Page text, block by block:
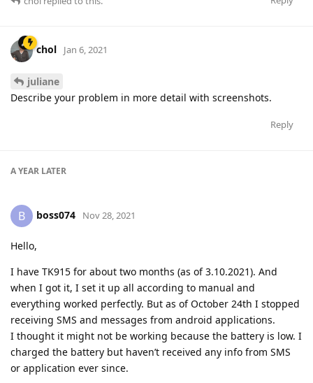
chol Jan 6, 2021
juliane
Describe your problem in more detail with screenshots.
Reply
A YEAR LATER
B boss074 Nov 28, 2021
Hello,
I have TK915 for about two months (as of 3.10.2021). And
when I got it, I set it up all according to manual and
everything worked perfectly. But as of October 24th I stopped
receiving SMS and messages from android applications.
I thought it might not be working because the battery is low. I
charged the battery but haven’t received any info from SMS
or application ever since.